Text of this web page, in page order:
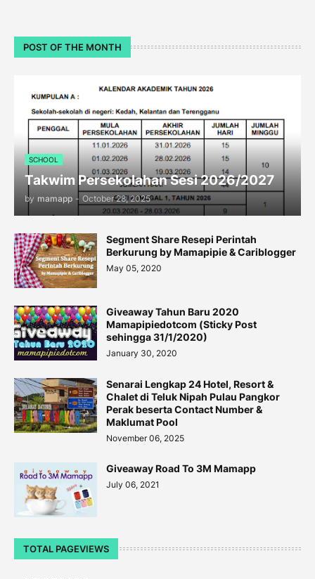
POST OF THE MONTH
SCHOOL
Takwim Persekolahan Sesi 2026/2027
by mamapp - October 28, 2025
Segment Share Resepi Perintah
Berkurung by Mamapipie & Cariblogger
May 05, 2020
Giveaway Tahun Baru 2020
Mamapipiedotcom (Sticky Post
sehingga 31/1/2020)
January 30, 2020
Senarai Lengkap 24 Hotel, Resort &
Chalet di Teluk Nipah Pulau Pangkor
Perak beserta Contact Number &
Maklumat Pool
November 06, 2025
Giveaway Road To 3M Mamapp
July 06, 2021
TOTAL PAGEVIEWS